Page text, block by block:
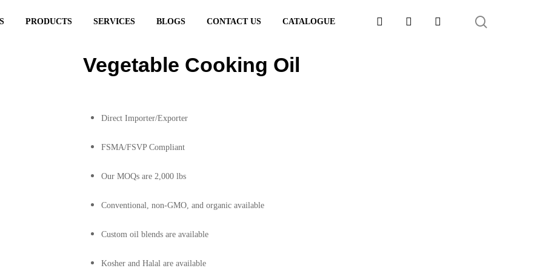
PRODUCTS SERVICES BLOGS CONTACT US CATALOGUE FACEBOOKLINKEDINWHATSAPP
Vegetable Cooking Oil
Direct Importer/Exporter
FSMA/FSVP Compliant
Our MOQs are 2,000 lbs
Conventional, non-GMO, and organic available
Custom oil blends are available
Kosher and Halal are available